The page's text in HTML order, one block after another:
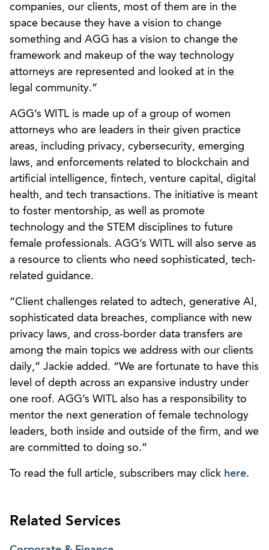
companies, our clients, most of them are in the
space because they have a vision to change
something and AGG has a vision to change the
framework and makeup of the way technology
attorneys are represented and looked at in the
legal community.”
AGG’s WITL is made up of a group of women
attorneys who are leaders in their given practice
areas, including privacy, cybersecurity, emerging
laws, and enforcements related to blockchain and
artificial intelligence, fintech, venture capital, digital
health, and tech transactions. The initiative is meant
to foster mentorship, as well as promote
technology and the STEM disciplines to future
female professionals. AGG’s WITL will also serve as
a resource to clients who need sophisticated, tech-
related guidance.
“Client challenges related to adtech, generative AI,
sophisticated data breaches, compliance with new
privacy laws, and cross-border data transfers are
among the main topics we address with our clients
daily,” Jackie added. “We are fortunate to have this
level of depth across an expansive industry under
one roof. AGG’s WITL also has a responsibility to
mentor the next generation of female technology
leaders, both inside and outside of the firm, and we
are committed to doing so.”
To read the full article, subscribers may click here.
Related Services